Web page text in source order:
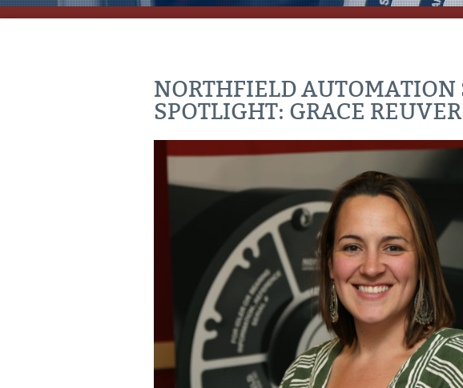
NORTHFIELD AUTOMATION
SPOTLIGHT: GRACE